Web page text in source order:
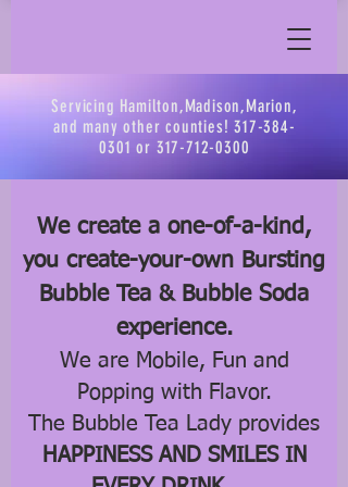
Servicing Hamilton,Madison,Marion,
and many other counties!317-384-
0301 or 317-712-0300
We create a one-of-a-kind,
you create-your-own Bursting
Bubble Tea & Bubble Soda
experience.
We are Mobile, Fun and
Popping with Flavor.
The Bubble Tea Lady provides
HAPPINESS AND SMILES IN